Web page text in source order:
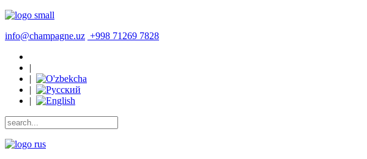
info@champagne.uz +998 71269 7828
|
|
|
|